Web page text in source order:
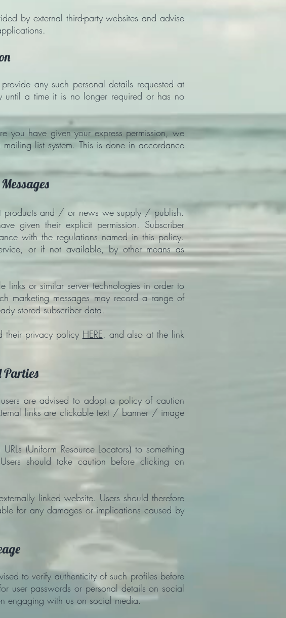
by external third-party websites and advise
any such personal details requested at
until a time it is no longer required or has no
have given your express permission, we
list system. This is done in accordance
products and / or news we supply / publish.
given their explicit permission. Subscriber
with the regulations named in this policy.
or if not available, by other means as
links or similar server technologies in order to
marketing messages may record a range of
stored subscriber data.
their privacy policy HERE, and also at the link
Parties
are advised to adopt a policy of caution
links are clickable text / banner / image
(Uniform Resource Locators) to something
should take caution before clicking on
linked website. Users should therefore
for any damages or implications caused by
to verify authenticity of such profiles before
user passwords or personal details on social
engaging with us on social media.